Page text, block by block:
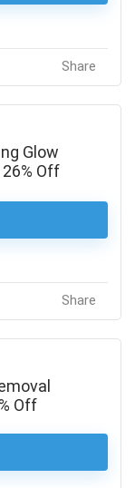
Share
Glow
Off
Share
Off